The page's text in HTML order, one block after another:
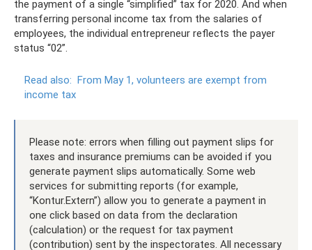
the payment of a single “simplified” tax for 2020. And when
transferring personal income tax from the salaries of
employees, the individual entrepreneur reflects the payer
status “02”.
Read also: From May 1, volunteers are exempt from
income tax
Please note: errors when filling out payment slips for
taxes and insurance premiums can be avoided if you
generate payment slips automatically. Some web
services for submitting reports (for example,
“Kontur.Extern”) allow you to generate a payment in
one click based on data from the declaration
(calculation) or the request for tax payment
(contribution) sent by the inspectorates. All necessary